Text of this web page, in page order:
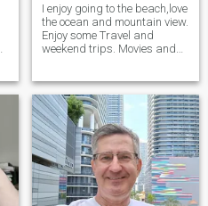
I enjoy going to the beach,love
the ocean and mountain view.
Enjoy some Travel and
weekend trips. Movies and
and in intimacy I enjoy giving
and receiving affection, and
am very open-minded and
adventurous as well.